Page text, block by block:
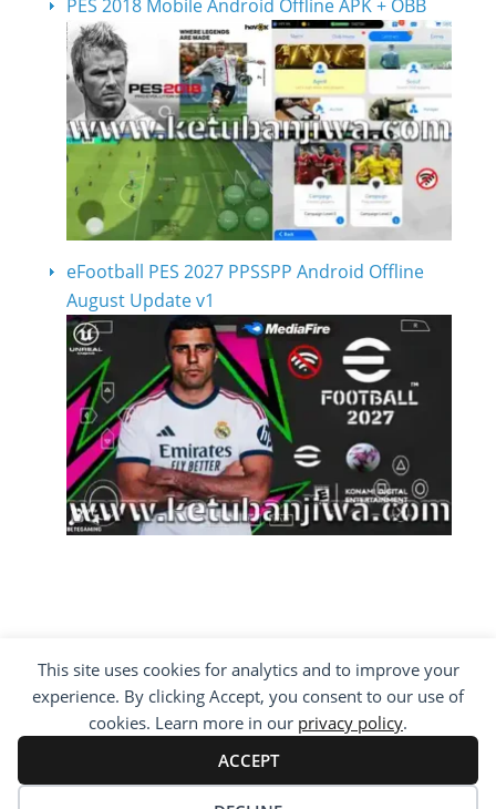
This site uses cookies for analytics and to improve your
experience. By clicking Accept, you consent to our use of
cookies. Learn more in our privacy policy.
ACCEPT
PES 2018 Mobile Android Offline APK + OBB
eFootball PES 2027 PPSSPP Android Offline
August Update v1
COPYRIGHT ©2012 - 2026 · ALL RIGHTS
RESERVED ·KETUBAN JIWA - PES PATCH - FIFA
MOD
BY VISITING WWW.KETUBANJIWA.COM YOU
AGREE FOR OUR TO USE COOKIES TO IMPROVE